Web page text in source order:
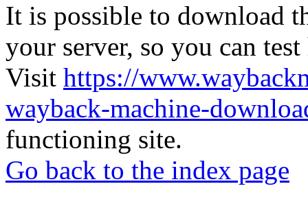
It is possible to download
your server, so you can
Visit https://
wayback-machine-
functioning site.
Go back to the index page